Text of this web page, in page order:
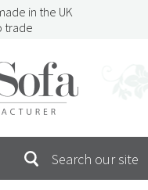
in the UK
trade